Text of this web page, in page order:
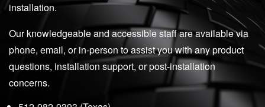
installation.
Our knowledgeable and accessible staff are available via
phone, email, or in-person to assist you with any product
questions, installation support, or post-installation
concerns.